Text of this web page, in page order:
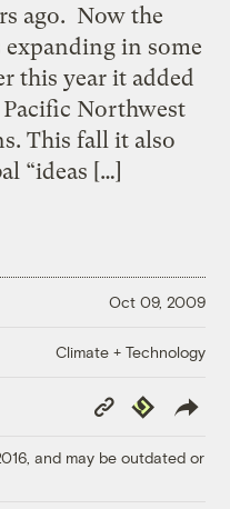
ago. Now the
in some
this year it added
Northwest
This fall it also
“ideas […]
Oct 09, 2009
Climate + Technology
Copy
Link
Republish
and may be outdated or